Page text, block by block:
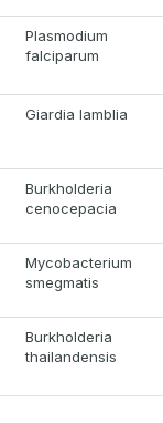
Plasmodium
falciparum
Giardia lamblia
Burkholderia
cenocepacia
Mycobacterium
smegmatis
Burkholderia
thailandensis